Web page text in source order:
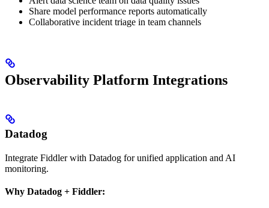
Share model performance reports automatically
Collaborative incident triage in team channels
Observability Platform Integrations
Datadog
Integrate Fiddler with Datadog for unified application and AI
monitoring.
Why Datadog + Fiddler: